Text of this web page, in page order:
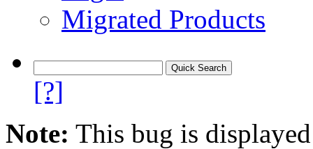
Migrated Products
[?]
Note: This bug is